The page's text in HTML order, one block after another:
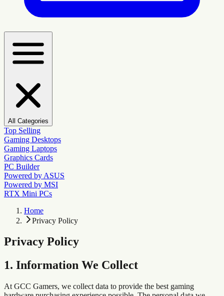
All Categories
Top Selling
Gaming Desktops
Gaming Laptops
Graphics Cards
PC Builder
Powered by ASUS
Powered by MSI
RTX Mini PCs
Home
Privacy Policy
Privacy Policy
1. Information We Collect
At GCC Gamers, we collect data to provide the best gaming